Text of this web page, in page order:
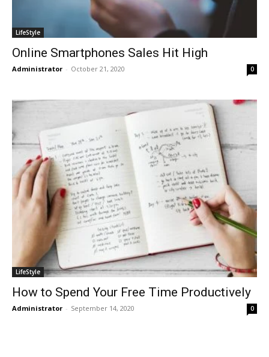
LifeStyle
Online Smartphones Sales Hit High
Administrator - October 21, 2020 0
LifeStyle
How to Spend Your Free Time Productively
Administrator - September 14, 2020 0